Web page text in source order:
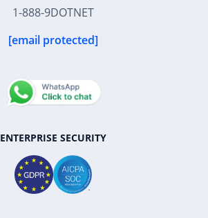
1-888-9DOTNET
[email protected]
ENTERPRISE SECURITY